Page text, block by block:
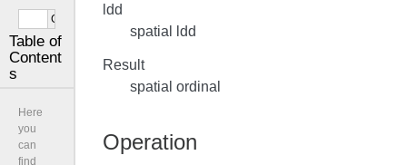
ldd
spatial ldd
Result
spatial ordinal
Operation
Table of
Content
s
Here
you
can
find